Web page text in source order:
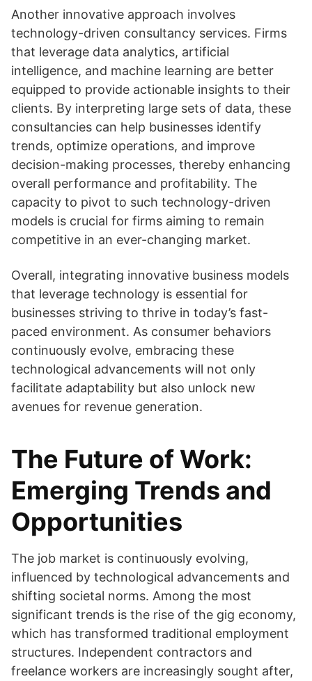
Another innovative approach involves
technology-driven consultancy services. Firms
that leverage data analytics, artificial
intelligence, and machine learning are better
equipped to provide actionable insights to their
clients. By interpreting large sets of data, these
consultancies can help businesses identify
trends, optimize operations, and improve
decision-making processes, thereby enhancing
overall performance and profitability. The
capacity to pivot to such technology-driven
models is crucial for firms aiming to remain
competitive in an ever-changing market.
Overall, integrating innovative business models
that leverage technology is essential for
businesses striving to thrive in today’s fast-
paced environment. As consumer behaviors
continuously evolve, embracing these
technological advancements will not only
facilitate adaptability but also unlock new
avenues for revenue generation.
The Future of Work:
Emerging Trends and
Opportunities
The job market is continuously evolving,
influenced by technological advancements and
shifting societal norms. Among the most
significant trends is the rise of the gig economy,
which has transformed traditional employment
structures. Independent contractors and
freelance workers are increasingly sought after,